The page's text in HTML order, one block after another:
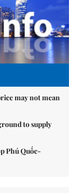
may not mean
to supply
Phú Quốc-